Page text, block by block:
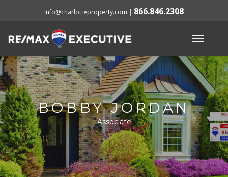
info@charlotteproperty.com | 866.846.2308
BOBBY JORDAN
Associate